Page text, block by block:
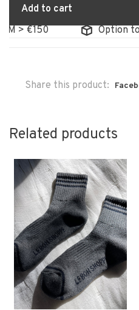
Add to cart
€150
Option to
Share this product:
Related products